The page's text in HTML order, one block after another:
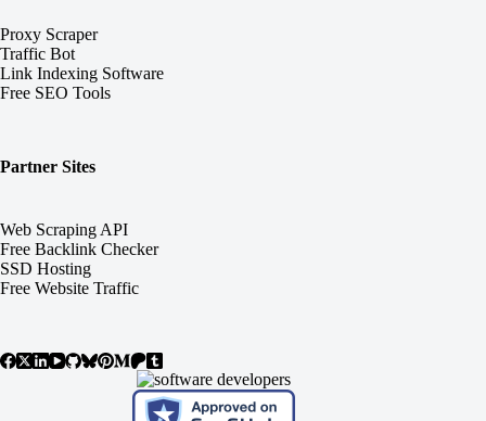
Proxy Scraper
Traffic Bot
Link Indexing Software
Free SEO Tools
Partner Sites
Web Scraping API
Free Backlink Checker
SSD Hosting
Free Website Traffic